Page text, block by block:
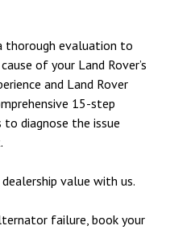
thorough evaluation to
of your Land Rover’s
and Land Rover
15-step
diagnose the issue
value with us.
failure, book your